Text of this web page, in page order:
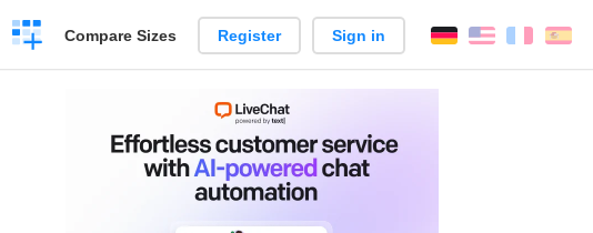
Create
a
Compare Sizes Register Sign in English